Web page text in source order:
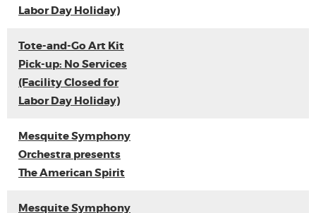
Labor Day Holiday)
Tote-and-Go Art Kit
Pick-up: No Services
(Facility Closed for
Labor Day Holiday)
Mesquite Symphony
Orchestra presents
The American Spirit
Mesquite Symphony